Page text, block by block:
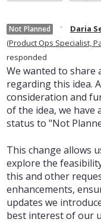
Not Planned ·
Daria
(Product Ops Specialist,
responded
We wanted to share
regarding this idea.
consideration and
of the idea, we have
status to "Not
This change allows
explore the
this and other
enhancements,
updates we
best interest of our